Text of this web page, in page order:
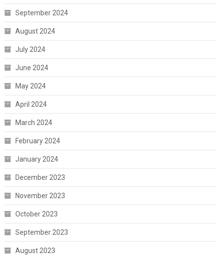
September 2024
August 2024
July 2024
June 2024
May 2024
April 2024
March 2024
February 2024
January 2024
December 2023
November 2023
October 2023
September 2023
August 2023